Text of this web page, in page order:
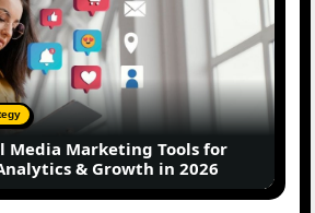
Media Marketing Tools for
& Growth in 2026